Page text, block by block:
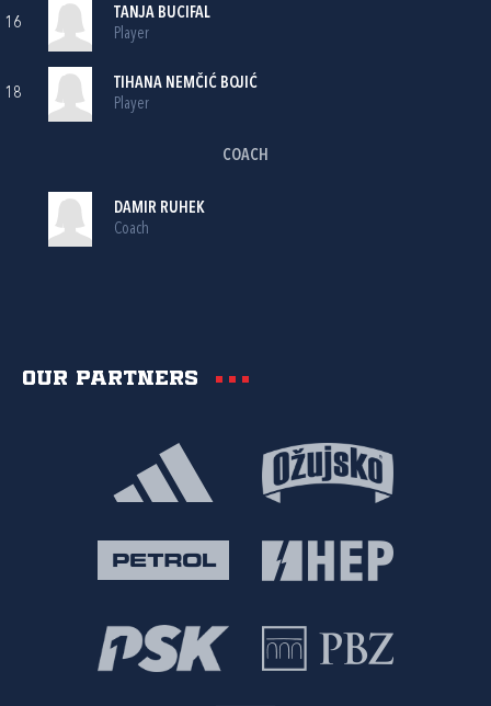
16
TANJA BUCIFAL
Player
18
TIHANA NEMČIĆ BOJIĆ
Player
COACH
DAMIR RUHEK
Coach
Our partners